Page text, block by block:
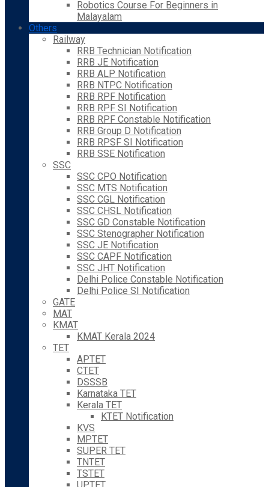
Robotics Course For Beginners in
Malayalam
Others
Railway
RRB Technician Notification
RRB JE Notification
RRB ALP Notification
RRB NTPC Notification
RRB RPF Notification
RRB RPF SI Notification
RRB RPF Constable Notification
RRB Group D Notification
RRB RPSF SI Notification
RRB SSE Notification
SSC
SSC CPO Notification
SSC MTS Notification
SSC CGL Notification
SSC CHSL Notification
SSC GD Constable Notification
SSC Stenographer Notification
SSC JE Notification
SSC CAPF Notification
SSC JHT Notification
Delhi Police Constable Notification
Delhi Police SI Notification
GATE
MAT
KMAT
KMAT Kerala 2024
TET
APTET
CTET
DSSSB
Karnataka TET
Kerala TET
KTET Notification
KVS
MPTET
SUPER TET
TNTET
TSTET